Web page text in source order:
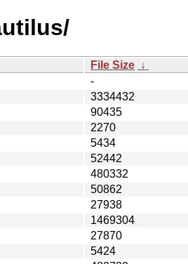
File Size ↓
-
3334432
90435
2270
5434
52442
480332
50862
27938
1469304
27870
5424